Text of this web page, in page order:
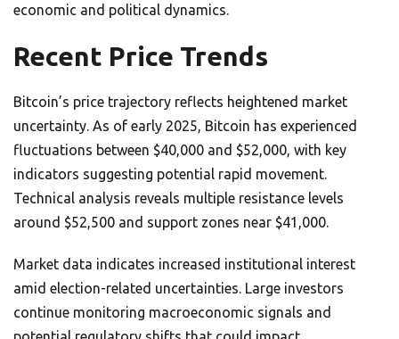
economic and political dynamics.
Recent Price Trends
Bitcoin’s price trajectory reflects heightened market
uncertainty. As of early 2025, Bitcoin has experienced
fluctuations between $40,000 and $52,000, with key
indicators suggesting potential rapid movement.
Technical analysis reveals multiple resistance levels
around $52,500 and support zones near $41,000.
Market data indicates increased institutional interest
amid election-related uncertainties. Large investors
continue monitoring macroeconomic signals and